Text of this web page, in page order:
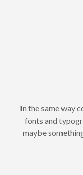
In the same way
fonts and
maybe